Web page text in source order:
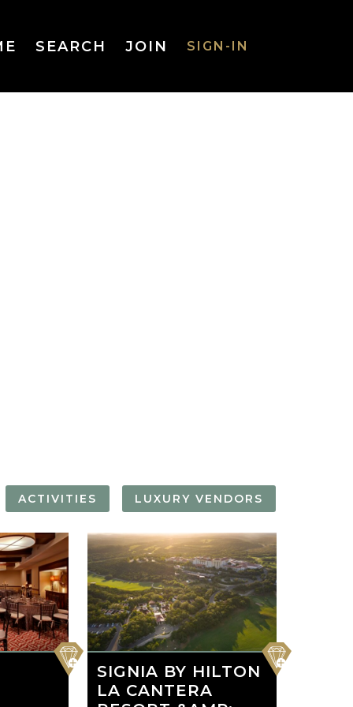
SEARCH JOIN SIGN-IN
ACTIVITIES LUXURY VENDORS
favorite
SIGNIA BY HILTON
LA CANTERA
favorite
THE ALAMO
RIVER WALK
BOAT CRUISE